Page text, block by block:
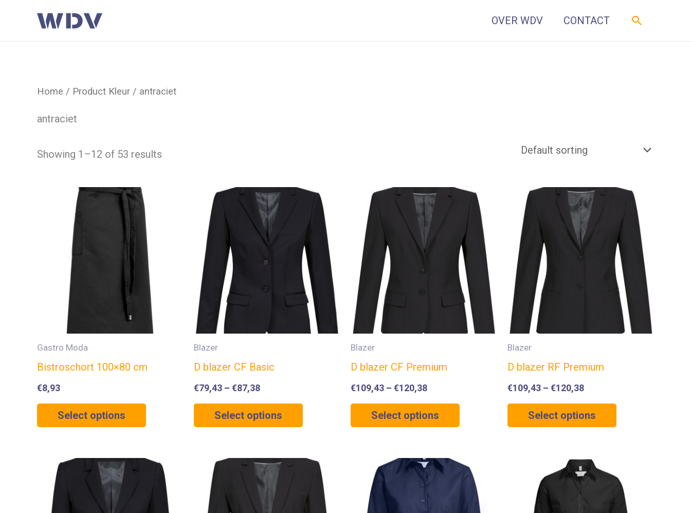
OVER WDV CONTACT Zoeken
Home / Product Kleur / antraciet
antraciet
Showing 1–12 of 53 results
Gastro Moda
Bistroschort 100×80 cm
€8,93
Select options
Blazer
D blazer CF Basic
€79,43 – €87,38
Select options
Blazer
D blazer CF Premium
€109,43 – €120,38
Select options
Blazer
D blazer RF Premium
€109,43 – €120,38
Select options